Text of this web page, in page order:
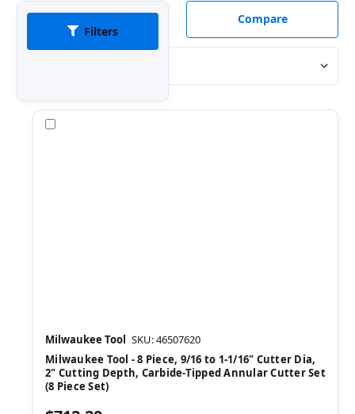
Filters
Compare
Milwaukee Tool SKU: 46507620
Milwaukee Tool - 8 Piece, 9/16 to 1-1/16" Cutter Dia,
2" Cutting Depth, Carbide-Tipped Annular Cutter Set
(8 Piece Set)